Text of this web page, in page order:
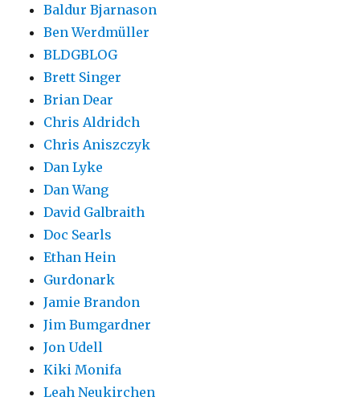
Baldur Bjarnason
Ben Werdmüller
BLDGBLOG
Brett Singer
Brian Dear
Chris Aldridch
Chris Aniszczyk
Dan Lyke
Dan Wang
David Galbraith
Doc Searls
Ethan Hein
Gurdonark
Jamie Brandon
Jim Bumgardner
Jon Udell
Kiki Monifa
Leah Neukirchen